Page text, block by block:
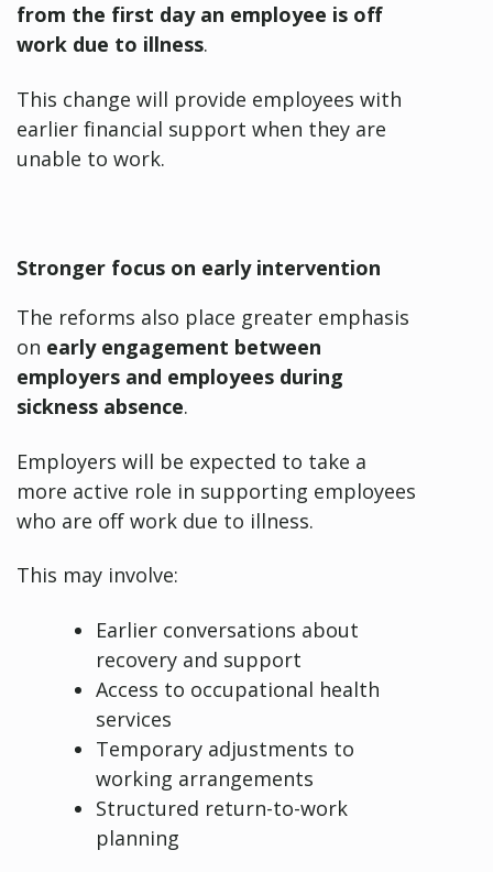
from the first day an employee is off
work due to illness.
This change will provide employees with
earlier financial support when they are
unable to work.
Stronger focus on early intervention
The reforms also place greater emphasis
on early engagement between
employers and employees during
sickness absence.
Employers will be expected to take a
more active role in supporting employees
who are off work due to illness.
This may involve:
Earlier conversations about
recovery and support
Access to occupational health
services
Temporary adjustments to
working arrangements
Structured return-to-work
planning